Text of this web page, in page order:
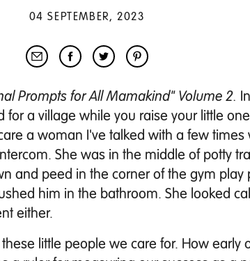
04 SEPTEMBER, 2023
Prompts for All Mamakind" Volume 2.
for a village while you raise your little
a woman I've talked with a few times
She was in the middle of potty
and peed in the corner of the gym play
him in the bathroom. She looked
either.
little people we care for. How early